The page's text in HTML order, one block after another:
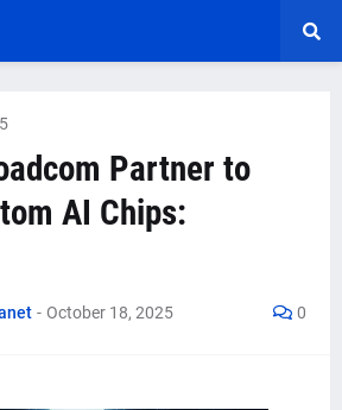
Partner to
AI Chips:
- October 18, 2025 0